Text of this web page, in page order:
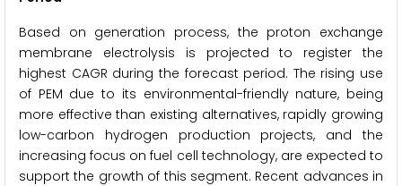
Based on generation process, the proton exchange
membrane electrolysis is projected to register the
highest CAGR during the forecast period. The rising use
of PEM due to its environmental-friendly nature, being
more effective than existing alternatives, rapidly growing
low-carbon hydrogen production projects, and the
increasing focus on fuel cell technology, are expected to
support the growth of this segment. Recent advances in